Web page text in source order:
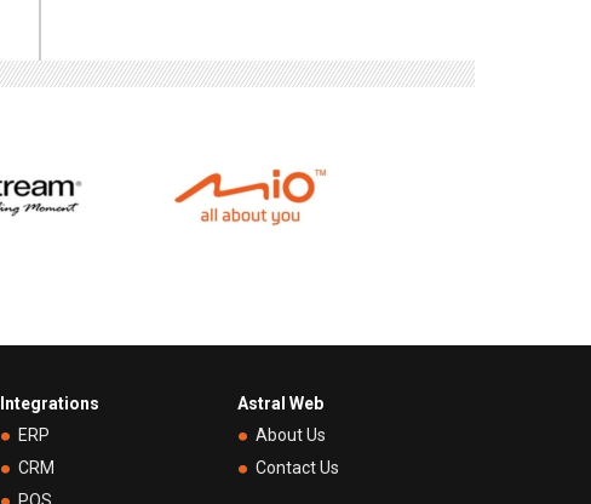
Integrations
ERP
CRM
Astral Web
About Us
Contact Us